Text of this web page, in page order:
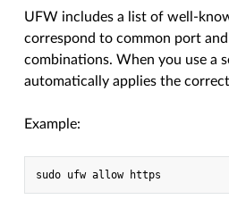
UFW includes a list of well-
correspond to common port
combinations. When you use a
automatically applies the
Example: